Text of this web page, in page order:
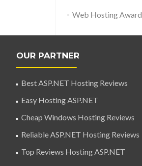
Web Hosting Award
OUR PARTNER
Best ASP.NET Hosting Reviews
Easy Hosting ASP.NET
Cheap Windows Hosting Reviews
Reliable ASP.NET Hosting Reviews
Top Reviews Hosting ASP.NET